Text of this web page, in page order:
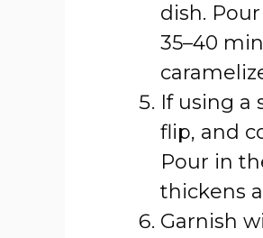
dish.
35–40
If using a
flip, and
Pour in
thickens
Garnish